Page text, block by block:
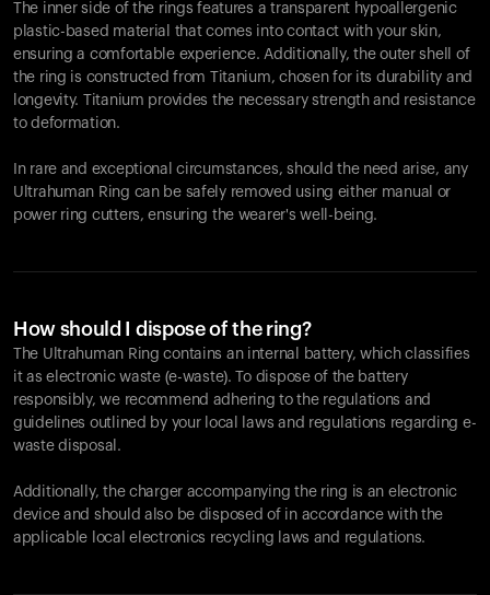
The inner side of the rings features a transparent hypoallergenic
plastic-based material that comes into contact with your skin,
ensuring a comfortable experience. Additionally, the outer shell of
the ring is constructed from Titanium, chosen for its durability and
longevity. Titanium provides the necessary strength and resistance
to deformation.
In rare and exceptional circumstances, should the need arise, any
Ultrahuman Ring can be safely removed using either manual or
power ring cutters, ensuring the wearer's well-being.
How should I dispose of the ring?
The Ultrahuman Ring contains an internal battery, which classifies
it as electronic waste (e-waste). To dispose of the battery
responsibly, we recommend adhering to the regulations and
guidelines outlined by your local laws and regulations regarding e-
waste disposal.
Additionally, the charger accompanying the ring is an electronic
device and should also be disposed of in accordance with the
applicable local electronics recycling laws and regulations.